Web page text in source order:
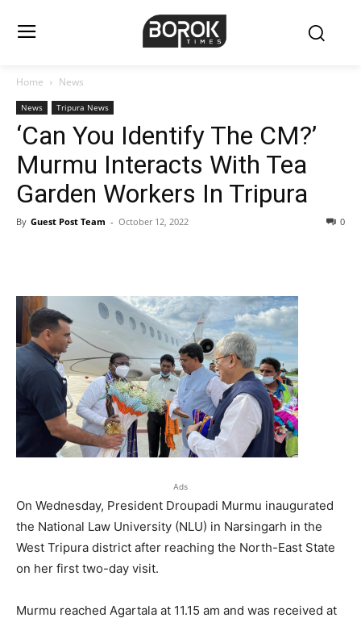
Home News
News Tripura News
‘Can You Identify The CM?’
Murmu Interacts With Tea
Garden Workers In Tripura
By Guest Post Team - October 12, 2022 0
Ads
On Wednesday, President Droupadi Murmu inaugurated
the National Law University (NLU) in Narsingarh in the
West Tripura district after reaching the North-East State
on her first two-day visit.
Murmu reached Agartala at 11.15 am and was received at